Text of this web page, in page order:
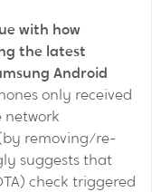
with how
the latest
Android
only received
removing/re-
suggests that
check triggered